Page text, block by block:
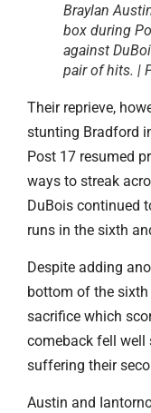
Braylan
box during
against
pair of hits. |
Their reprieve,
stunting Bradford
Post 17 resumed
ways to streak
DuBois continued
runs in the sixth
Despite adding
bottom of the
sacrifice which
comeback fell well
suffering their
Austin and